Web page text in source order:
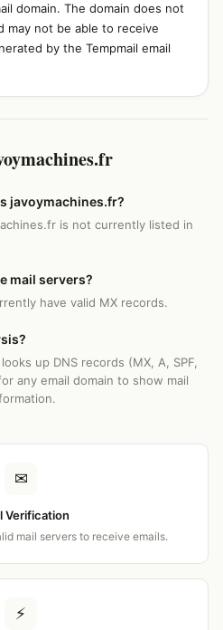
domain. The domain does not
may not be able to receive
by the Tempmail email
javoymachines.fr?
is not currently listed in
mail servers?
have valid MX records.
up DNS records (MX, A, SPF,
any email domain to show mail
✉
Verification
mail servers to receive emails.
⚡